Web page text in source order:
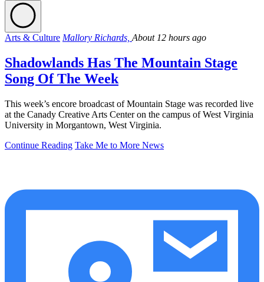
Arts & Culture Mallory Richards, About 12 hours ago
Shadowlands Has The Mountain Stage
Song Of The Week
This week’s encore broadcast of Mountain Stage was recorded live
at the Canady Creative Arts Center on the campus of West Virginia
University in Morgantown, West Virginia.
Continue Reading Take Me to More News